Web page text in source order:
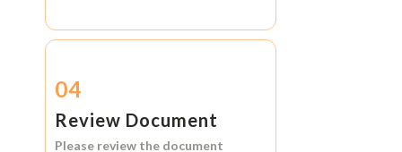
04
Review Document
Please review the document